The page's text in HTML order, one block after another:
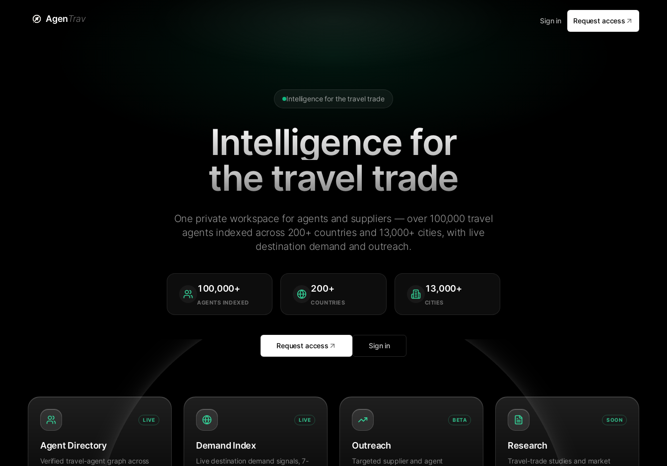
AgenTrav Sign in Request access
Intelligence for the travel trade
Intelligence for
the travel trade
One private workspace for agents and suppliers — over 100,000 travel
agents indexed across 200+ countries and 13,000+ cities, with live
destination demand and outreach.
100,000+
AGENTS INDEXED
200+
COUNTRIES
13,000+
CITIES
Request access Sign in
LIVE
Agent Directory
Verified travel-agent graph across
LIVE
Demand Index
Live destination demand signals, 7-
BETA
Outreach
Targeted supplier and agent
SOON
Research
Travel-trade studies and market